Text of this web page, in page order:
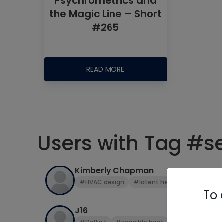
the Magic Line – Short
#265
READ MORE
Users with Tag
Kimberly Chapman
#HVAC design #latent heat
J16